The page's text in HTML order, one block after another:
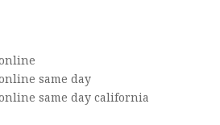
same day
same day california